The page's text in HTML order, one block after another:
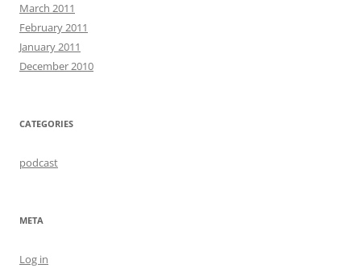
March 2011
February 2011
January 2011
December 2010
CATEGORIES
podcast
META
Log in